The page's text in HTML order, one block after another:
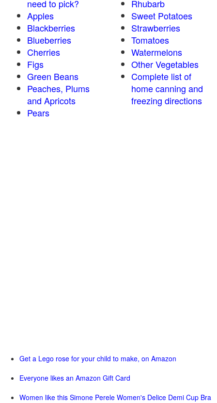
need to pick?
Apples
Blackberries
Blueberries
Cherries
Figs
Green Beans
Peaches, Plums
and Apricots
Pears
Rhubarb
Sweet Potatoes
Strawberries
Tomatoes
Watermelons
Other Vegetables
Complete list of
home canning and
freezing directions
Get a Lego rose for your child to make, on Amazon
Everyone likes an Amazon Gift Card
Women like this Simone Perele Women's Delice Demi Cup Bra